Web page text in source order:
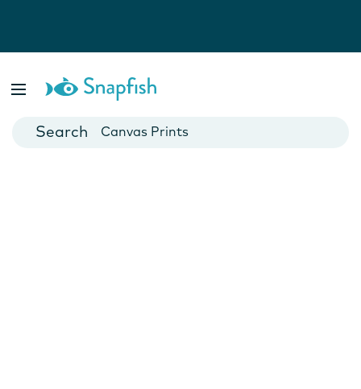
Cards
Canvas Prints